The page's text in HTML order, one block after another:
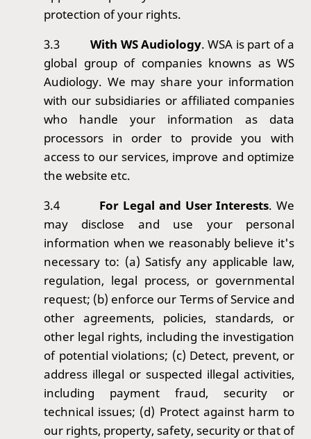
protection of your rights.
3.3With WS Audiology. WSA is part of a
global group of companies knowns as WS
Audiology. We may share your information
with our subsidiaries or affiliated companies
who handle your information as data
processors in order to provide you with
access to our services, improve and optimize
the website etc.
3.4 For Legal and User Interests. We
may disclose and use your personal
information when we reasonably believe it's
necessary to: (a) Satisfy any applicable law,
regulation, legal process, or governmental
request; (b) enforce our Terms of Service and
other agreements, policies, standards, or
other legal rights, including the investigation
of potential violations; (c) Detect, prevent, or
address illegal or suspected illegal activities,
including payment fraud, security or
technical issues; (d) Protect against harm to
our rights, property, safety, security or that of